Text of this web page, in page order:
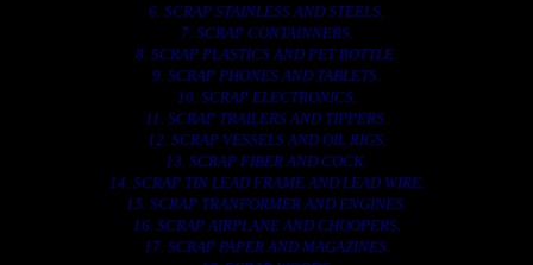
6. SCRAP STAINLESS AND STEELS.
7. SCRAP CONTAINNERS.
8. SCRAP PLASTICS AND PET BOTTLE.
9. SCRAP PHONES AND TABLETS.
10. SCRAP ELECTRONICS.
11. SCRAP TRAILERS AND TIPPERS.
12. SCRAP VESSELS AND OIL RIGS.
13. SCRAP FIBER AND COCK.
14. SCRAP TIN LEAD FRAME AND LEAD WIRE.
15. SCRAP TRANFORMER AND ENGINES.
16. SCRAP AIRPLANE AND CHOOPERS.
17. SCRAP PAPER AND MAGAZINES.